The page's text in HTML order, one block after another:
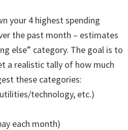
your 4 highest spending
the past month – estimates
else” category. The goal is to
a realistic tally of how much
these categories:
technology, etc.)
each month)